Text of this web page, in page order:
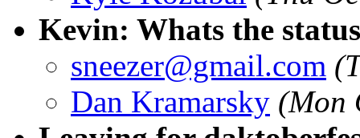
Kevin: Whats the
sneezer@gmail.com
Dan Kramarsky (Mon